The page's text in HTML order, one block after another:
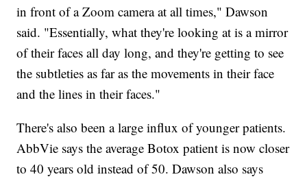
in front of a Zoom camera at all times," Dawson
said. "Essentially, what they're looking at is a mirror
of their faces all day long, and they're getting to see
the subtleties as far as the movements in their face
and the lines in their faces."
There's also been a large influx of younger patients.
AbbVie says the average Botox patient is now closer
to 40 years old instead of 50. Dawson also says